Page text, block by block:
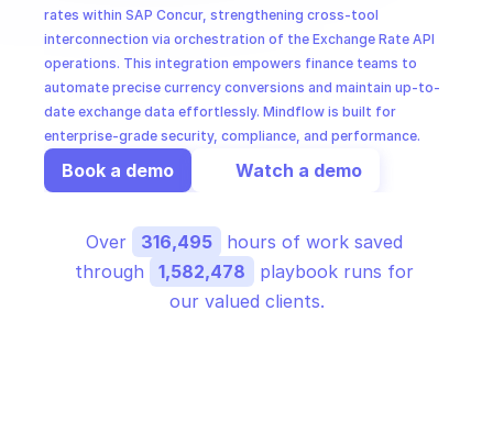
rates within SAP Concur, strengthening cross-tool
interconnection via orchestration of the Exchange Rate API
operations. This integration empowers finance teams to
automate precise currency conversions and maintain up-to-
date exchange data effortlessly. Mindflow is built for
enterprise-grade security, compliance, and performance.
Book a demo Watch a demo
Over 316,495
hours of work saved
through
1,582,478
playbook runs for
our valued clients.